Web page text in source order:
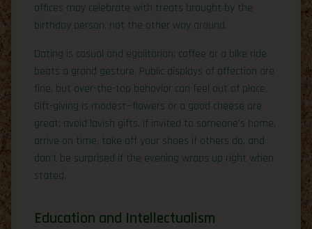
offices may celebrate with treats brought by the
birthday person, not the other way around.
Dating is casual and egalitarian; coffee or a bike ride
beats a grand gesture. Public displays of affection are
fine, but over-the-top behavior can feel out of place.
Gift-giving is modest—flowers or a good cheese are
great; avoid lavish gifts. If invited to someone’s home,
arrive on time, take off your shoes if others do, and
don’t be surprised if the evening wraps up right when
stated.
Education and Intellectualism